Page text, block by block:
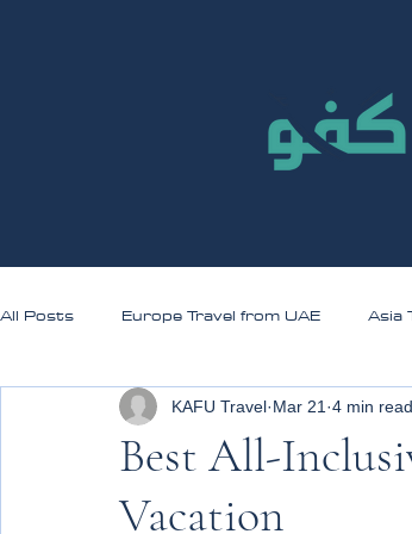
All Posts Europe Travel from UAE Asia
Best All-
Vacation
KAFU Travel Mar 21 4 min read